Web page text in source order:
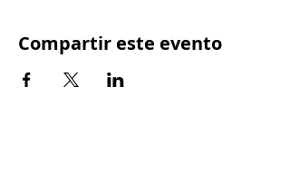
Compartir este evento